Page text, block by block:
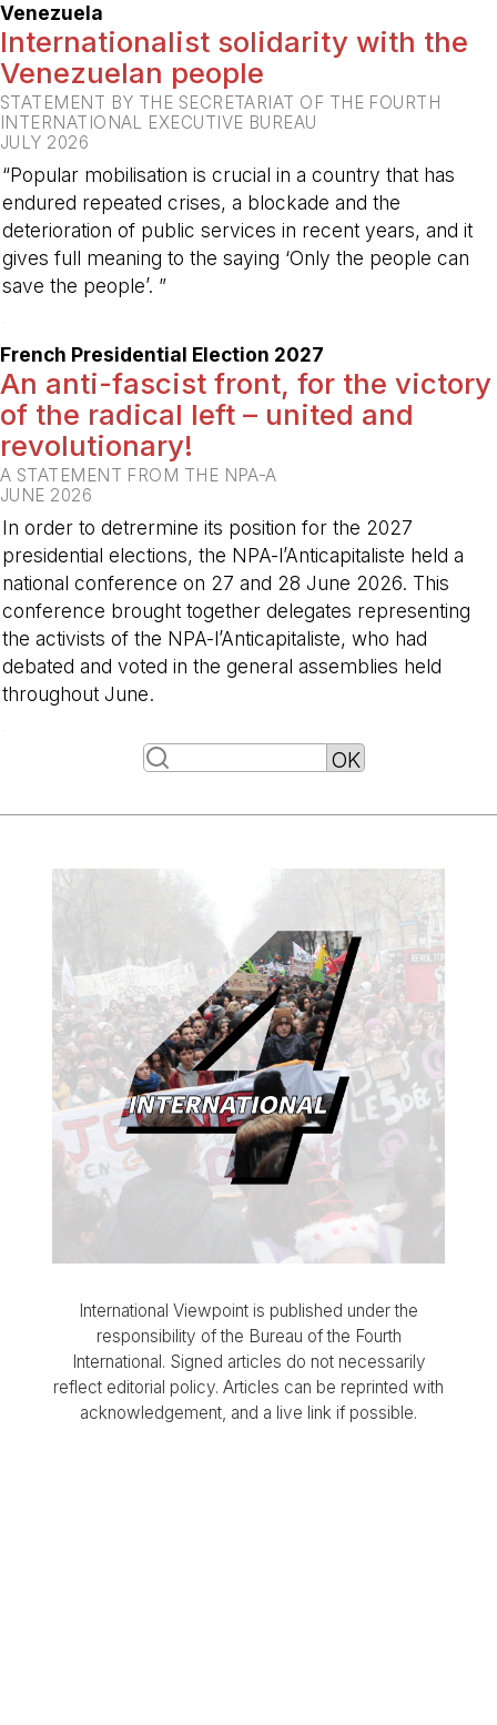
Venezuela
Internationalist solidarity with the
Venezuelan people
STATEMENT BY THE SECRETARIAT OF THE FOURTH
INTERNATIONAL EXECUTIVE BUREAU
JULY 2026
“Popular mobilisation is crucial in a country that has
endured repeated crises, a blockade and the
deterioration of public services in recent years, and it
gives full meaning to the saying ‘Only the people can
save the people’. ”
French Presidential Election 2027
An anti-fascist front, for the victory
of the radical left – united and
revolutionary!
A STATEMENT FROM THE NPA-A
JUNE 2026
In order to detrermine its position for the 2027
presidential elections, the NPA-l’Anticapitaliste held a
national conference on 27 and 28 June 2026. This
conference brought together delegates representing
the activists of the NPA-l’Anticapitaliste, who had
debated and voted in the general assemblies held
throughout June.
International Viewpoint is published under the
responsibility of the Bureau of the Fourth
International. Signed articles do not necessarily
reflect editorial policy. Articles can be reprinted with
acknowledgement, and a live link if possible.